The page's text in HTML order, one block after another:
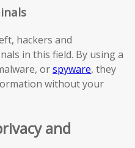
hackers and
in this field. By using a
orspyware, they
without your
and